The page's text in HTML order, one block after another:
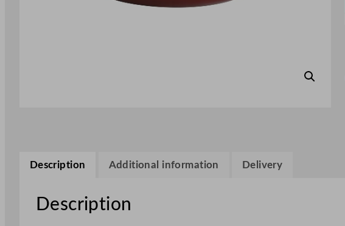
Description Additional information Delivery
Description